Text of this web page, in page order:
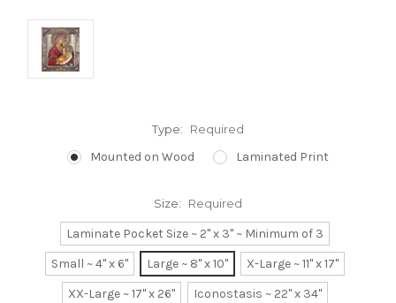
Type: Required
Mounted on Wood Laminated Print
Size: Required
Laminate Pocket Size ~ 2" x 3" ~ Minimum of 3
Small ~ 4" x 6"
Large ~ 8" x 10"
X-Large ~ 11" x 17"
XX-Large ~ 17" x 26"
Iconostasis ~ 22" x 34"